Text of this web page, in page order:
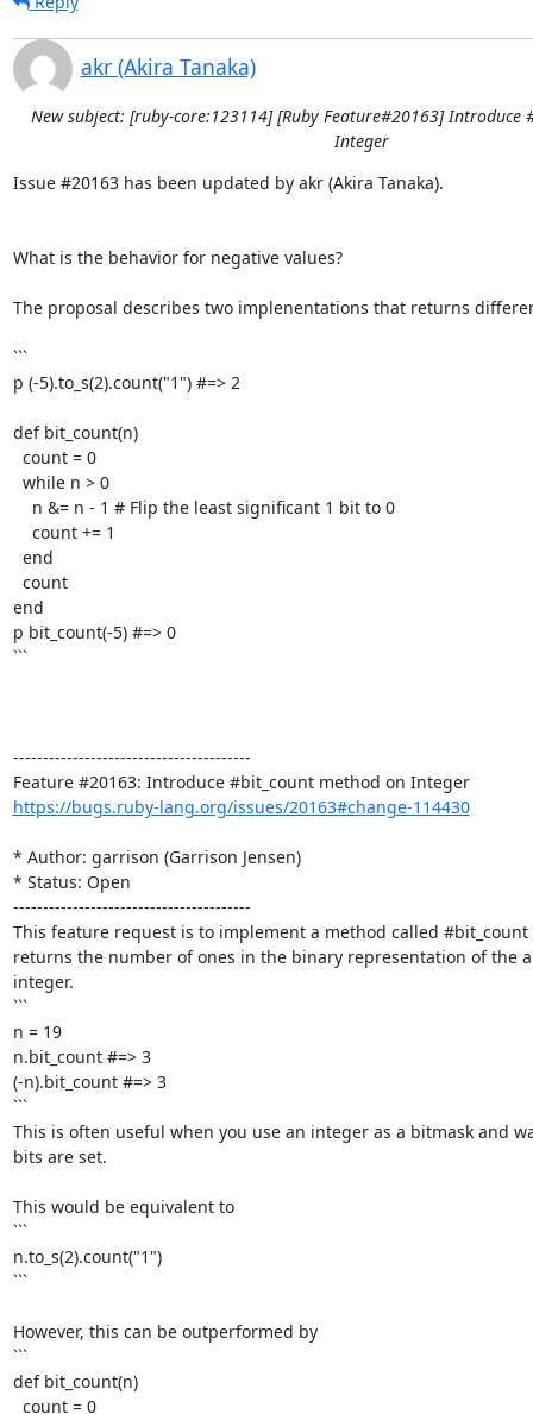
akr (Akira Tanaka)
New subject: [ruby-core:123114] [Ruby Feature#20163] Introduce
Integer
Issue #20163 has been updated by akr (Akira Tanaka).
What is the behavior for negative values?
The proposal describes two implenentations that returns
```
p (-5).to_s(2).count("1") #=> 2
def bit_count(n)
end
p bit_count(-5) #=> 0
```
----------------------------------------
Feature #20163: Introduce #bit_count method on Integer
https://bugs.ruby-lang.org/issues/20163#change-114430
* Author: garrison (Garrison Jensen)
* Status: Open
----------------------------------------
This feature request is to implement a method called
returns the number of ones in the binary representation of the
integer.
```
n = 19
n.bit_count #=> 3
(-n).bit_count #=> 3
```
This is often useful when you use an integer as a bitmask and
bits are set.
This would be equivalent to
```
n.to_s(2).count("1")
```
However, this can be outperformed by
```
def bit_count(n)